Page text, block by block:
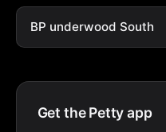
BP underwood South
Get the Petty app